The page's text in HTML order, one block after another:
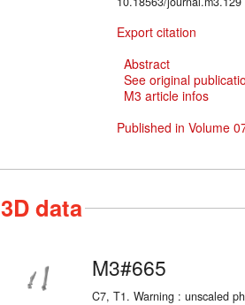
Export citation
Abstract
See original
M3 article infos
Published in Volume
3D data
M3#665
C7, T1. Warning : unscaled